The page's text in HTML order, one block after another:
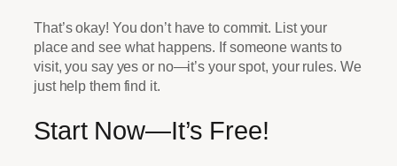
That’s okay! You don’t have to commit. List your
place and see what happens. If someone wants to
visit, you say yes or no—it’s your spot, your rules. We
just help them find it.
Start Now—It’s Free!